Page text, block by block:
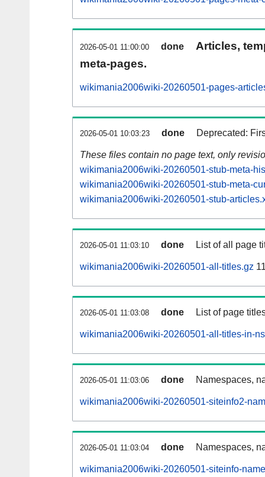
2026-05-01 11:00:00 done
Articles,
meta-pages.
wikimania2006wiki-20260501-pages-
2026-05-01 10:03:23 done Deprecated:
These files contain no page text, only
wikimania2006wiki-20260501-stub-meta-
wikimania2006wiki-20260501-stub-meta-
wikimania2006wiki-20260501-stub-
2026-05-01 11:03:10 done List of all page
wikimania2006wiki-20260501-all-titles.gz
2026-05-01 11:03:08 done List of page
wikimania2006wiki-20260501-all-titles-in-
2026-05-01 11:03:06 done Namespaces,
wikimania2006wiki-20260501-siteinfo2-
2026-05-01 11:03:04 done Namespaces,
wikimania2006wiki-20260501-siteinfo-